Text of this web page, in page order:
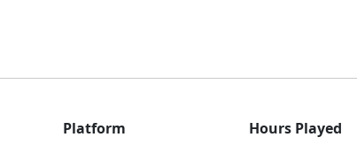
Platform Hours Played